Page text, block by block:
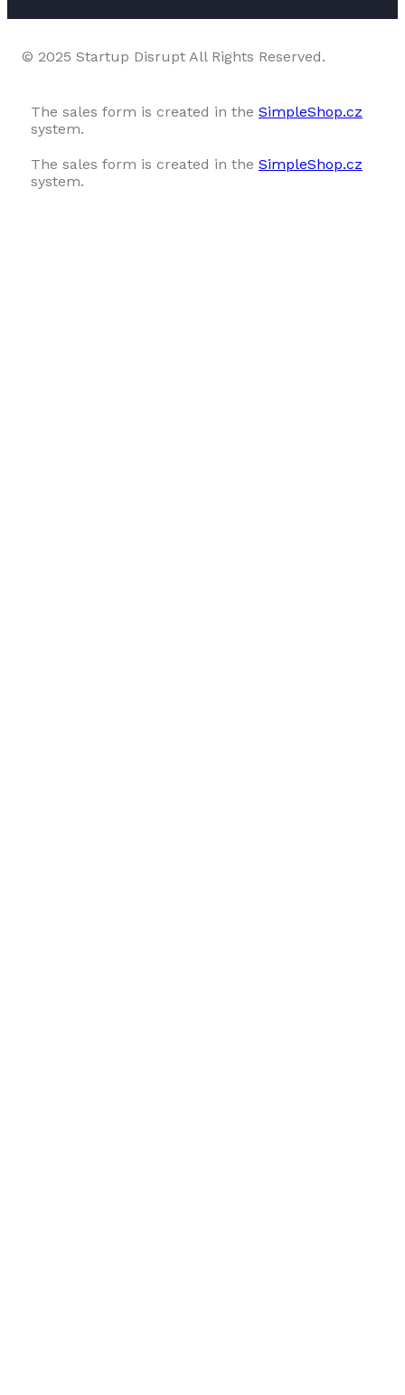
© 2025 Startup Disrupt All Rights Reserved.
The sales form is created in the SimpleShop.cz
system.
The sales form is created in the SimpleShop.cz
system.